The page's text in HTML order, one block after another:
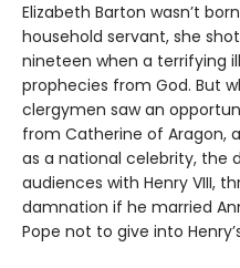
Elizabeth Barton wasn’t
household servant, she
nineteen when a terrifying
prophecies from God. But
clergymen saw an
from Catherine of Aragon,
as a national celebrity, the
audiences with Henry VIII,
damnation if he married
Pope not to give into